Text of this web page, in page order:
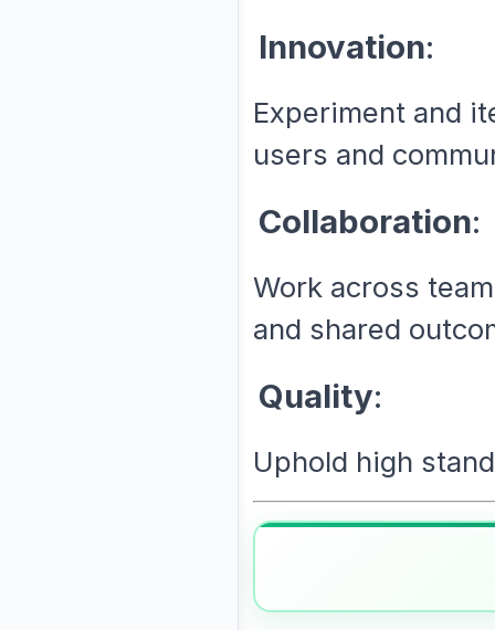
Innovation:
Experiment and
users and
Collaboration:
Work across
and shared
Quality:
Uphold high